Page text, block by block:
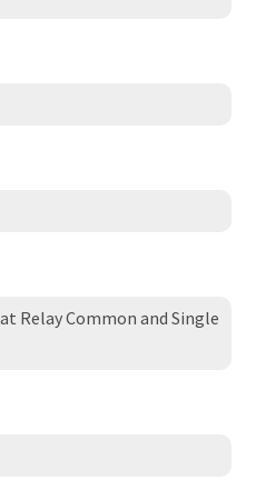
Relay Common and Single